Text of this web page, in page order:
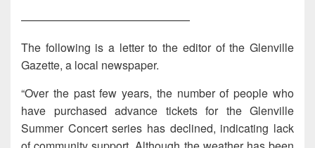
———————————————
The following is a letter to the editor of the Glenville
Gazette, a local newspaper.
“Over the past few years, the number of people who
have purchased advance tickets for the Glenville
Summer Concert series has declined, indicating lack